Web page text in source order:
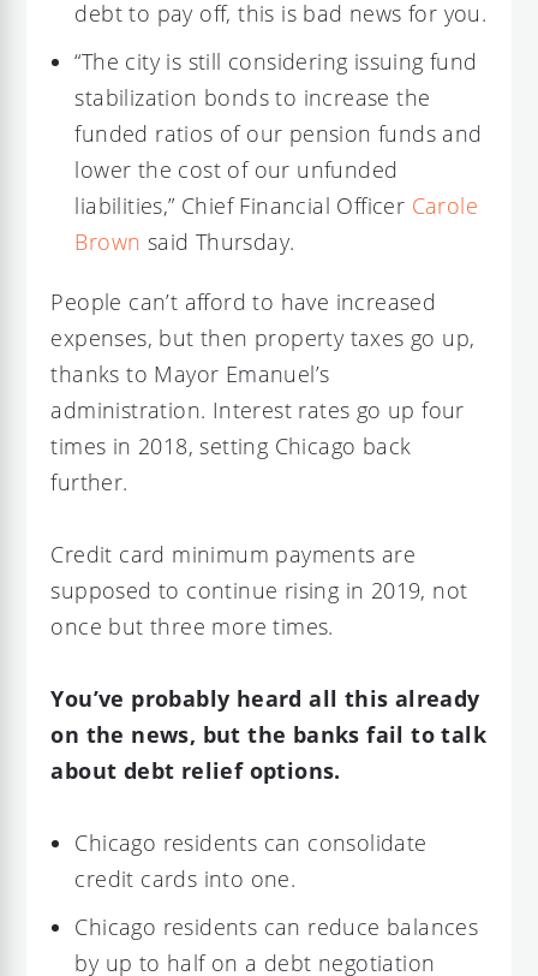
debt to pay off, this is bad news for you.
“The city is still considering issuing fund
stabilization bonds to increase the
funded ratios of our pension funds and
lower the cost of our unfunded
liabilities,” Chief Financial Officer Carole
Brown said Thursday.
People can’t afford to have increased
expenses, but then property taxes go up,
thanks to Mayor Emanuel’s
administration. Interest rates go up four
times in 2018, setting Chicago back
further.
Credit card minimum payments are
supposed to continue rising in 2019, not
once but three more times.
You’ve probably heard all this already
on the news, but the banks fail to talk
about debt relief options.
Chicago residents can consolidate
credit cards into one.
Chicago residents can reduce balances
by up to half on a debt negotiation